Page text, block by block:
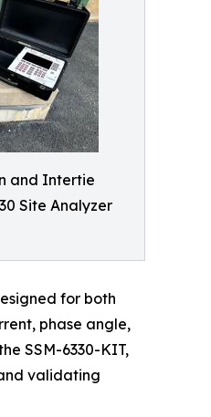
and Intertie
Site Analyzer
for both
phase angle,
SSM-6330-KIT,
validating